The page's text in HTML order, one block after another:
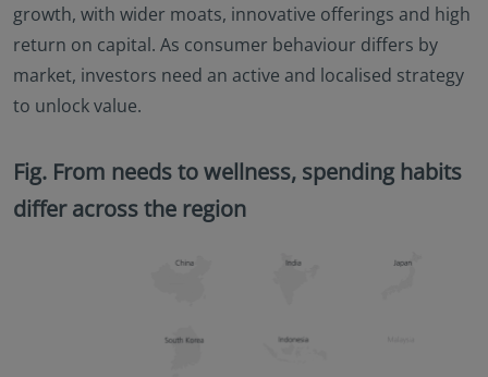
growth, with wider moats, innovative offerings and high
return on capital. As consumer behaviour differs by
market, investors need an active and localised strategy
to unlock value.
Fig. From needs to wellness, spending habits
differ across the region